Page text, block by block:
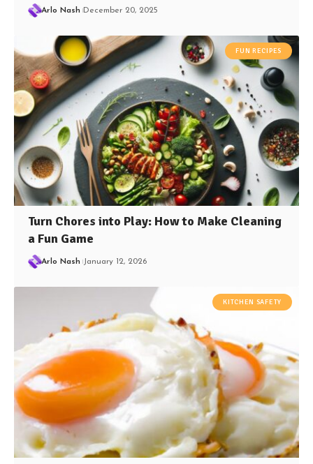
Arlo Nash December 20, 2025
FUN RECIPES
Turn Chores into Play: How to Make Cleaning
a Fun Game
Arlo Nash January 12, 2026
KITCHEN SAFETY